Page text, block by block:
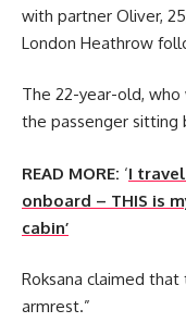
with partner Oliver,
London Heathrow
The 22-year-old,
the passenger sitting
READ MORE: ‘I
onboard – THIS is
cabin’
Roksana claimed that
armrest.”